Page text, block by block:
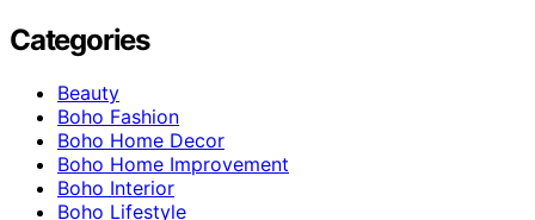
Categories
Beauty
Boho Fashion
Boho Home Decor
Boho Home Improvement
Boho Interior
Boho Lifestyle